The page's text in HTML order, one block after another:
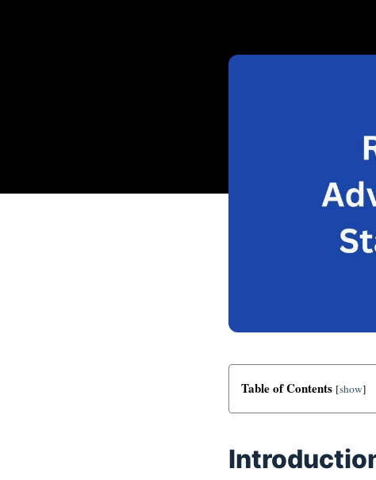
Table of Contents [show]